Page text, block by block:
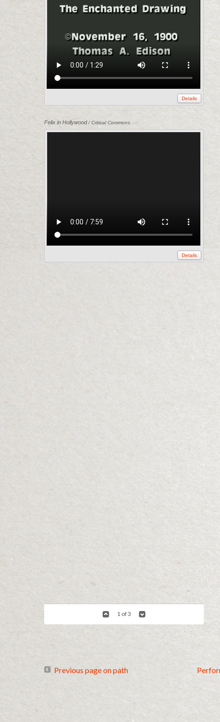
Details
Felix in Hollywood/ Critical Commons
Details
1 of 3
Previous page on path